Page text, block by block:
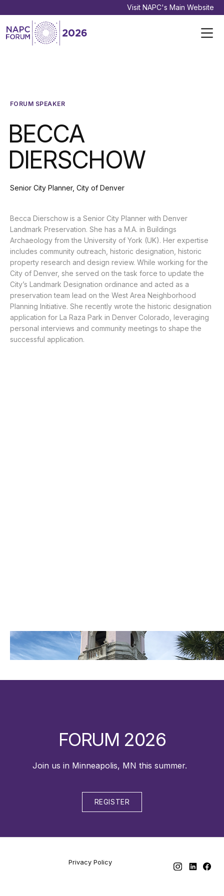
Visit NAPC's Main Website
FORUM SPEAKER
BECCA
DIERSCHOW
Senior City Planner, City of Denver
Becca Dierschow is a Senior City Planner with Denver
Landmark Preservation. She has a M.A. in Buildings
Archaeology from the University of York (UK). Her expertise
includes community outreach, historic designation, historic
property research and design review. While working for the
City of Denver, she served on the task force to update the
City’s Landmark Designation ordinance and acted as a
preservation team lead on the West Area Neighborhood
Planning Initiative. She recently wrote the historic designation
application for La Raza Park in Denver Colorado, leveraging
personal interviews and community meetings to shape the
successful application.
FORUM 2026
Join us in Minneapolis, MN this summer.
REGISTER
Privacy Policy